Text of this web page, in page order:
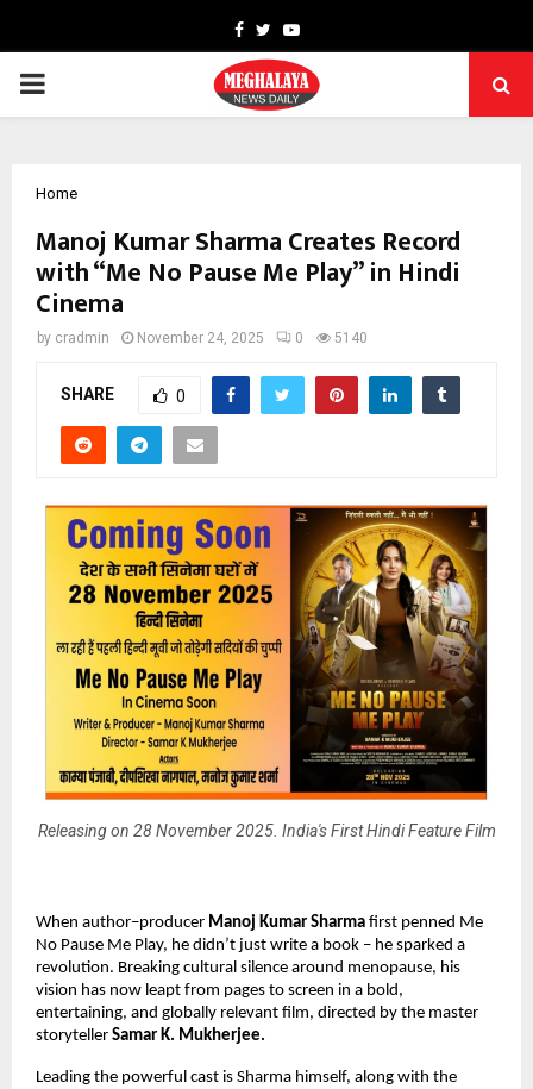
Facebook
TwitterYoutube
PRIMARY
Home
Manoj Kumar Sharma Creates Record
with “Me No Pause Me Play” in Hindi
Cinema
by cradmin November 24, 2025 0 5140
SHARE 0
Releasing on 28 November 2025. India's First Hindi Feature Film
When author–producer Manoj Kumar Sharma first penned Me
No Pause Me Play, he didn’t just write a book – he sparked a
revolution. Breaking cultural silence around menopause, his
vision has now leapt from pages to screen in a bold,
entertaining, and globally relevant film, directed by the master
storyteller Samar K. Mukherjee.
Leading the powerful cast is Sharma himself, along with the